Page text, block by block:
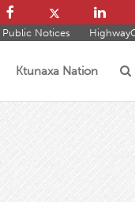
Public Notices
Ktunaxa Nation